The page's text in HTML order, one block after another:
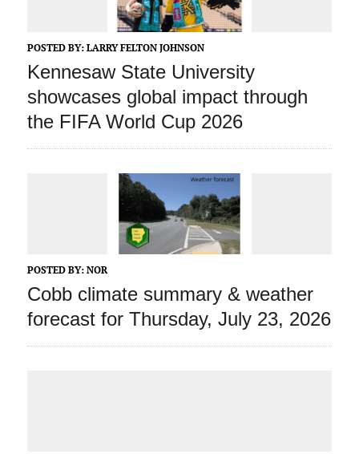
POSTED BY: LARRY FELTON JOHNSON
Kennesaw State University
showcases global impact through
the FIFA World Cup 2026
POSTED BY: NOR
Cobb climate summary & weather
forecast for Thursday, July 23, 2026